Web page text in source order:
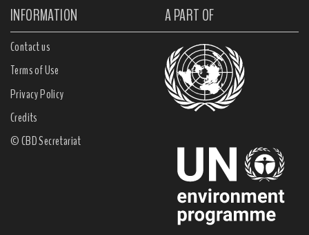
INFORMATION A PART OF
Contact us
Terms of Use
Privacy Policy
Credits
© CBD Secretariat